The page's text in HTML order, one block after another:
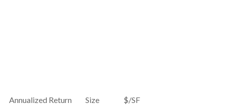
Annualized Return Size $/SF